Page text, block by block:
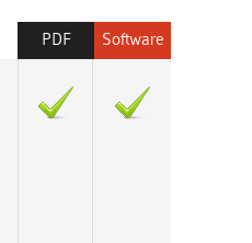
Software
PDF